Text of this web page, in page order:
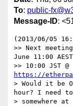
To: public-
Message-ID:
(2013/06/05
>> Next
June 11:00
https://
> Would it be
hour? I need
> somewhere at